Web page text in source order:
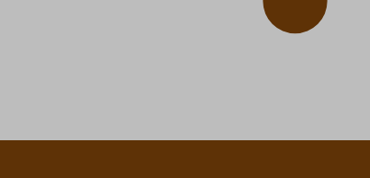
Responsive care